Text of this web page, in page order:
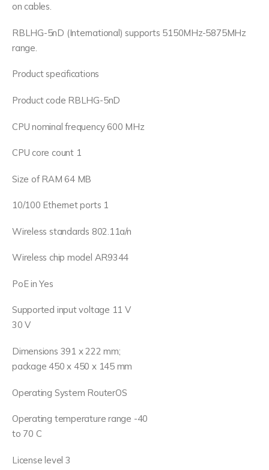
on cables.
RBLHG-5nD (International) supports 5150MHz-5875MHz
range.
Product specifications
Product code RBLHG-5nD
CPU nominal frequency 600 MHz
CPU core count 1
Size of RAM 64 MB
10/100 Ethernet ports 1
Wireless standards 802.11a/n
Wireless chip model AR9344
PoE in Yes
Supported input voltage 11 V
30 V
Dimensions 391 x 222 mm;
package 450 x 450 x 145 mm
Operating System RouterOS
Operating temperature range -40
to 70 C
License level 3